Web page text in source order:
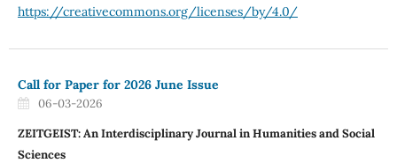
https://creativecommons.org/licenses/by/4.0/
Call for Paper for 2026 June Issue
06-03-2026
ZEITGEIST: An Interdisciplinary Journal in Humanities and Social
Sciences